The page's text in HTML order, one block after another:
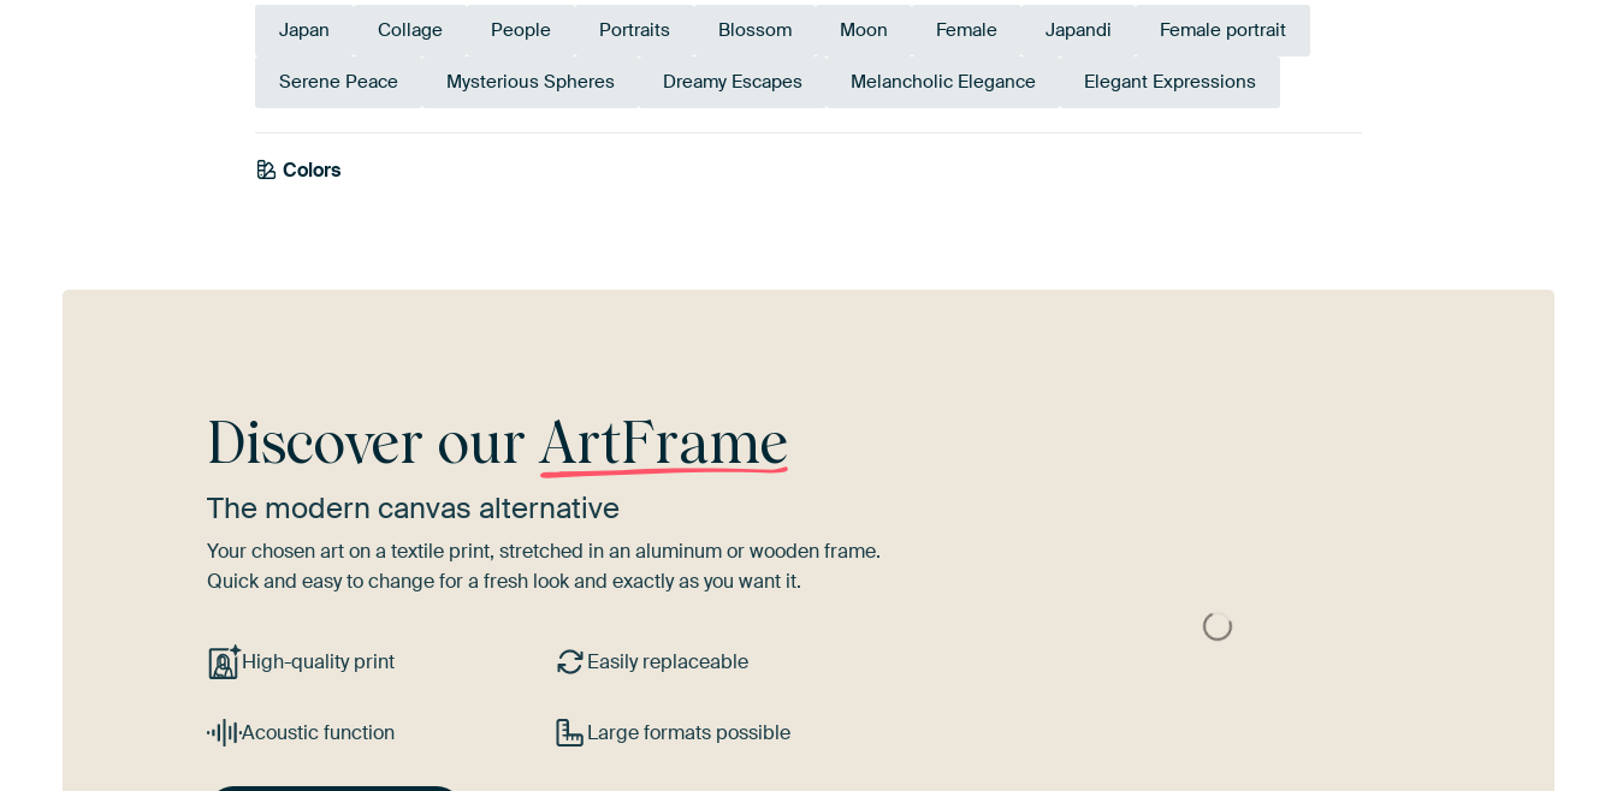
Japan Collage People Portraits Blossom Moon Female Japandi Female portrait
Serene Peace Mysterious Spheres Dreamy Escapes Melancholic Elegance Elegant Expressions
Colors
Grey
Discover ourArtFrame
The modern canvas alternative
Your chosen art on a textile print, stretched in an aluminum or wooden frame.
Quick and easy to change for a fresh look and exactly as you want it.
High-quality print Easily replaceable
Acoustic function Large formats possible